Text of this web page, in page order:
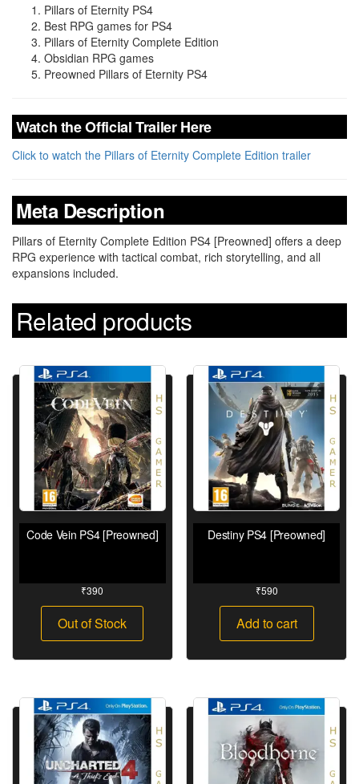
Pillars of Eternity PS4
Best RPG games for PS4
Pillars of Eternity Complete Edition
Obsidian RPG games
Preowned Pillars of Eternity PS4
Watch the Official Trailer Here
Click to watch the Pillars of Eternity Complete Edition trailer
Meta Description
Pillars of Eternity Complete Edition PS4 [Preowned] offers a deep
RPG experience with tactical combat, rich storytelling, and all
expansions included.
Related products
Code Vein PS4 [Preowned]
₹390
Out of Stock
Destiny PS4 [Preowned]
₹590
Add to cart